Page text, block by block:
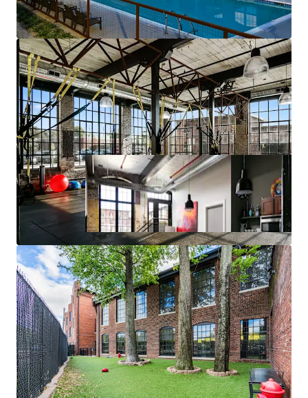
renewals starting in 2026
Profitable furnished unit rental program